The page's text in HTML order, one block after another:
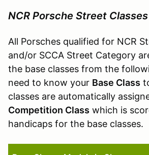
NCR Porsche Street Classes
All Porsches qualified for NCR
and/or SCCA Street Category
the base classes from the
need to know your Base Class
classes are automatically
Competition Class which is
handicaps for the base classes.